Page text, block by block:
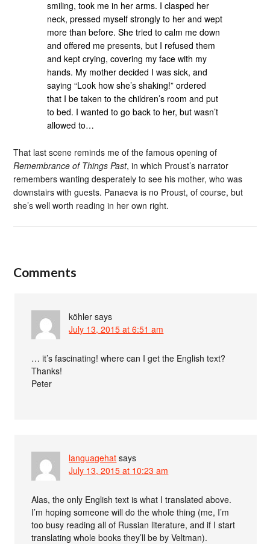
smiling, took me in her arms. I clasped her
neck, pressed myself strongly to her and wept
more than before. She tried to calm me down
and offered me presents, but I refused them
and kept crying, covering my face with my
hands. My mother decided I was sick, and
saying “Look how she’s shaking!” ordered
that I be taken to the children’s room and put
to bed. I wanted to go back to her, but wasn’t
allowed to…
That last scene reminds me of the famous opening of
Remembrance of Things Past, in which Proust’s narrator
remembers wanting desperately to see his mother, who was
downstairs with guests. Panaeva is no Proust, of course, but
she’s well worth reading in her own right.
Comments
köhler says
July 13, 2015 at 6:51 am
… it’s fascinating! where can I get the English text?
Thanks!
Peter
languagehat says
July 13, 2015 at 10:23 am
Alas, the only English text is what I translated above.
I’m hoping someone will do the whole thing (me, I’m
too busy reading all of Russian literature, and if I start
translating whole books they’ll be by Veltman).